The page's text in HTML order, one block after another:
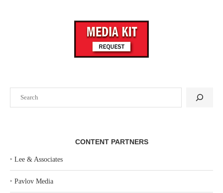
CONTENT PARTNERS
‣ Lee & Associates
‣ Pavlov Media